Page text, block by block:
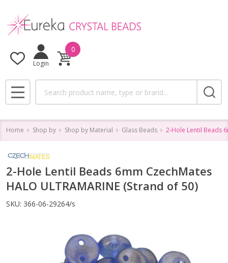
Login
0
MENU
Home Shop by Shop by Material Glass Beads 2-Hole Lentil Beads
2-Hole Lentil Beads 6mm CzechMates
HALO ULTRAMARINE (Strand of 50)
SKU: 366-06-29264/s